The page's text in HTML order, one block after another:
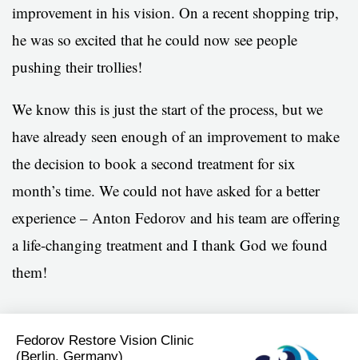
improvement in his vision. On a recent shopping trip,
he was so excited that he could now see people
pushing their trollies!
We know this is just the start of the process, but we
have already seen enough of an improvement to make
the decision to book a second treatment for six
month’s time. We could not have asked for a better
experience – Anton Fedorov and his team are offering
a life-changing treatment and I thank God we found
them!
London, United Kingdom